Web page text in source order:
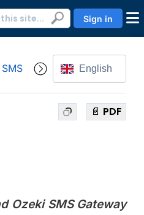
Sign in
English
📄 PDF
Ozeki SMS Gateway